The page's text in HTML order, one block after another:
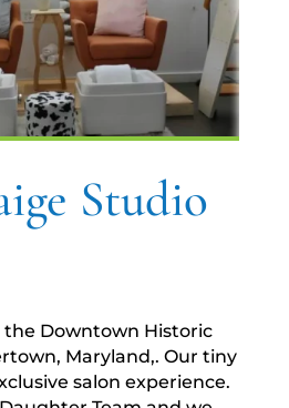
Studio
the Downtown Historic
Maryland,. Our tiny
salon experience.